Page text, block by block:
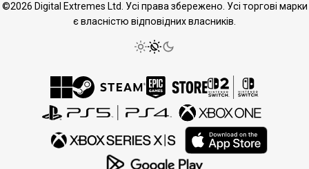
©2026 Digital Extremes Ltd. Усі права збережено. Усі торгові марки
є власністю відповідних власників.